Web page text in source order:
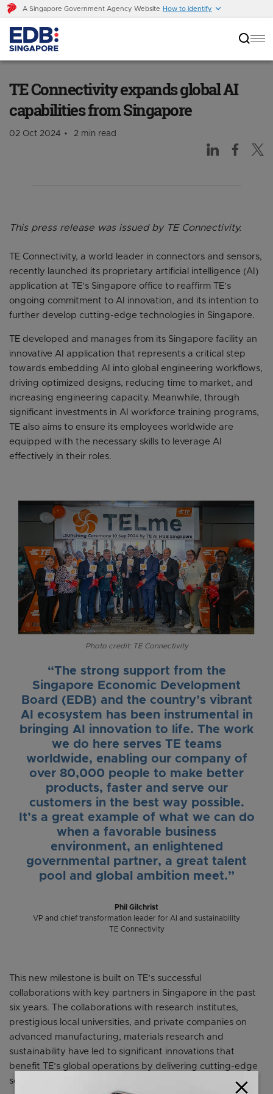
A Singapore Government Agency Website How to identify
TE Connectivity expands global AI
capabilities from Singapore
02 Oct 2024 2 min read
This press release was issued by TE Connectivity.
TE Connectivity, a world leader in connectors and sensors,
recently launched its proprietary artificial intelligence (AI)
application at TE’s Singapore office to reaffirm TE’s
ongoing commitment to AI innovation, and its intention to
further develop cutting-edge technologies in Singapore.
TE developed and manages from its Singapore facility an
innovative AI application that represents a critical step
towards embedding AI into global engineering workflows,
driving optimized designs, reducing time to market, and
increasing engineering capacity. Meanwhile, through
significant investments in AI workforce training programs,
TE also aims to ensure its employees worldwide are
equipped with the necessary skills to leverage AI
effectively in their roles.
Photo credit: TE Connectivity
“The strong support from the
Singapore Economic Development
Board (EDB) and the country’s vibrant
AI ecosystem has been instrumental in
bringing AI innovation to life. The work
we do here serves TE teams
worldwide, enabling our company of
over 80,000 people to make better
products, faster and serve our
customers in the best way possible.
It’s a great example of what we can do
when a favorable business
environment, an enlightened
governmental partner, a great talent
pool and global ambition meet.”
Phil Gilchrist
VP and chief transformation leader for AI and sustainability
TE Connectivity
This new milestone is built on TE’s successful
collaborations with key partners in Singapore in the past
six years. The collaborations with research institutes,
prestigious local universities, and private companies on
advanced manufacturing, materials research and
sustainability have led to significant innovations that
benefit TE’s global operations by delivering cutting-edge
solutions.
close